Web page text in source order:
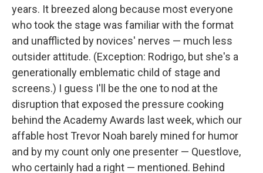
years. It breezed along because most everyone
who took the stage was familiar with the format
and unafflicted by novices' nerves — much less
outsider attitude. (Exception: Rodrigo, but she's a
generationally emblematic child of stage and
screens.) I guess I'll be the one to nod at the
disruption that exposed the pressure cooking
behind the Academy Awards last week, which our
affable host Trevor Noah barely mined for humor
and by my count only one presenter — Questlove,
who certainly had a right — mentioned. Behind